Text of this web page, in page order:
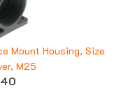
Mount Housing, Size
M25